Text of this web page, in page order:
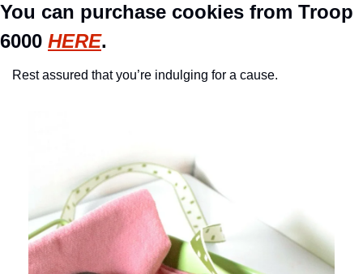
You can purchase cookies from Troop
6000 HERE.
Rest assured that you’re indulging for a cause.